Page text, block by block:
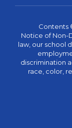
Contents
Notice of Non-
law, our school
discrimination
race, color,